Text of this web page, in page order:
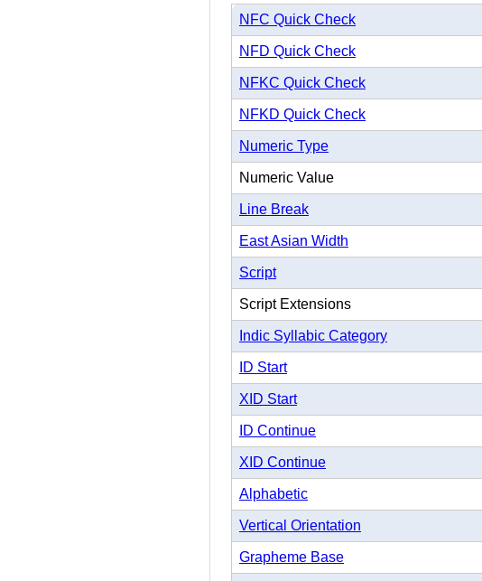
NFC Quick Check
NFD Quick Check
NFKC Quick Check
NFKD Quick Check
Numeric Type
Numeric Value
Line Break
East Asian Width
Script
Script Extensions
Indic Syllabic Category
ID Start
XID Start
ID Continue
XID Continue
Alphabetic
Vertical Orientation
Grapheme Base